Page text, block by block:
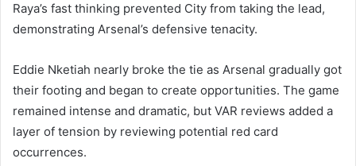
Raya’s fast thinking prevented City from taking the lead,
demonstrating Arsenal’s defensive tenacity.
Eddie Nketiah nearly broke the tie as Arsenal gradually got
their footing and began to create opportunities. The game
remained intense and dramatic, but VAR reviews added a
layer of tension by reviewing potential red card
occurrences.